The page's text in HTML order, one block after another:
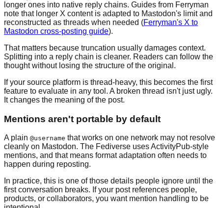
longer ones into native reply chains. Guides from Ferryman
note that longer X content is adapted to Mastodon's limit and
reconstructed as threads when needed (Ferryman's X to
Mastodon cross-posting guide).
That matters because truncation usually damages context.
Splitting into a reply chain is cleaner. Readers can follow the
thought without losing the structure of the original.
If your source platform is thread-heavy, this becomes the first
feature to evaluate in any tool. A broken thread isn't just ugly.
It changes the meaning of the post.
Mentions aren't portable by default
A plain @username that works on one network may not resolve
cleanly on Mastodon. The Fediverse uses ActivityPub-style
mentions, and that means format adaptation often needs to
happen during reposting.
In practice, this is one of those details people ignore until the
first conversation breaks. If your post references people,
products, or collaborators, you want mention handling to be